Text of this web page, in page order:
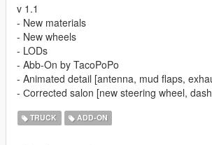
v 1.1
- New materials
- New wheels
- LODs
- Abb-On by TacoPoPo
- Animated detail [antenna, mud flaps,
- Сorrected salon [new steering wheel,
TRUCK ADD-ON